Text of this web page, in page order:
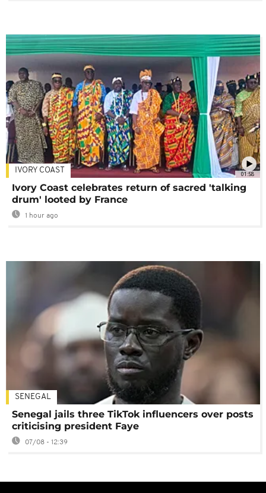
01:58
IVORY COAST
Ivory Coast celebrates return of sacred 'talking
drum' looted by France
1 hour ago
SENEGAL
Senegal jails three TikTok influencers over posts
criticising president Faye
07/08 - 12:39